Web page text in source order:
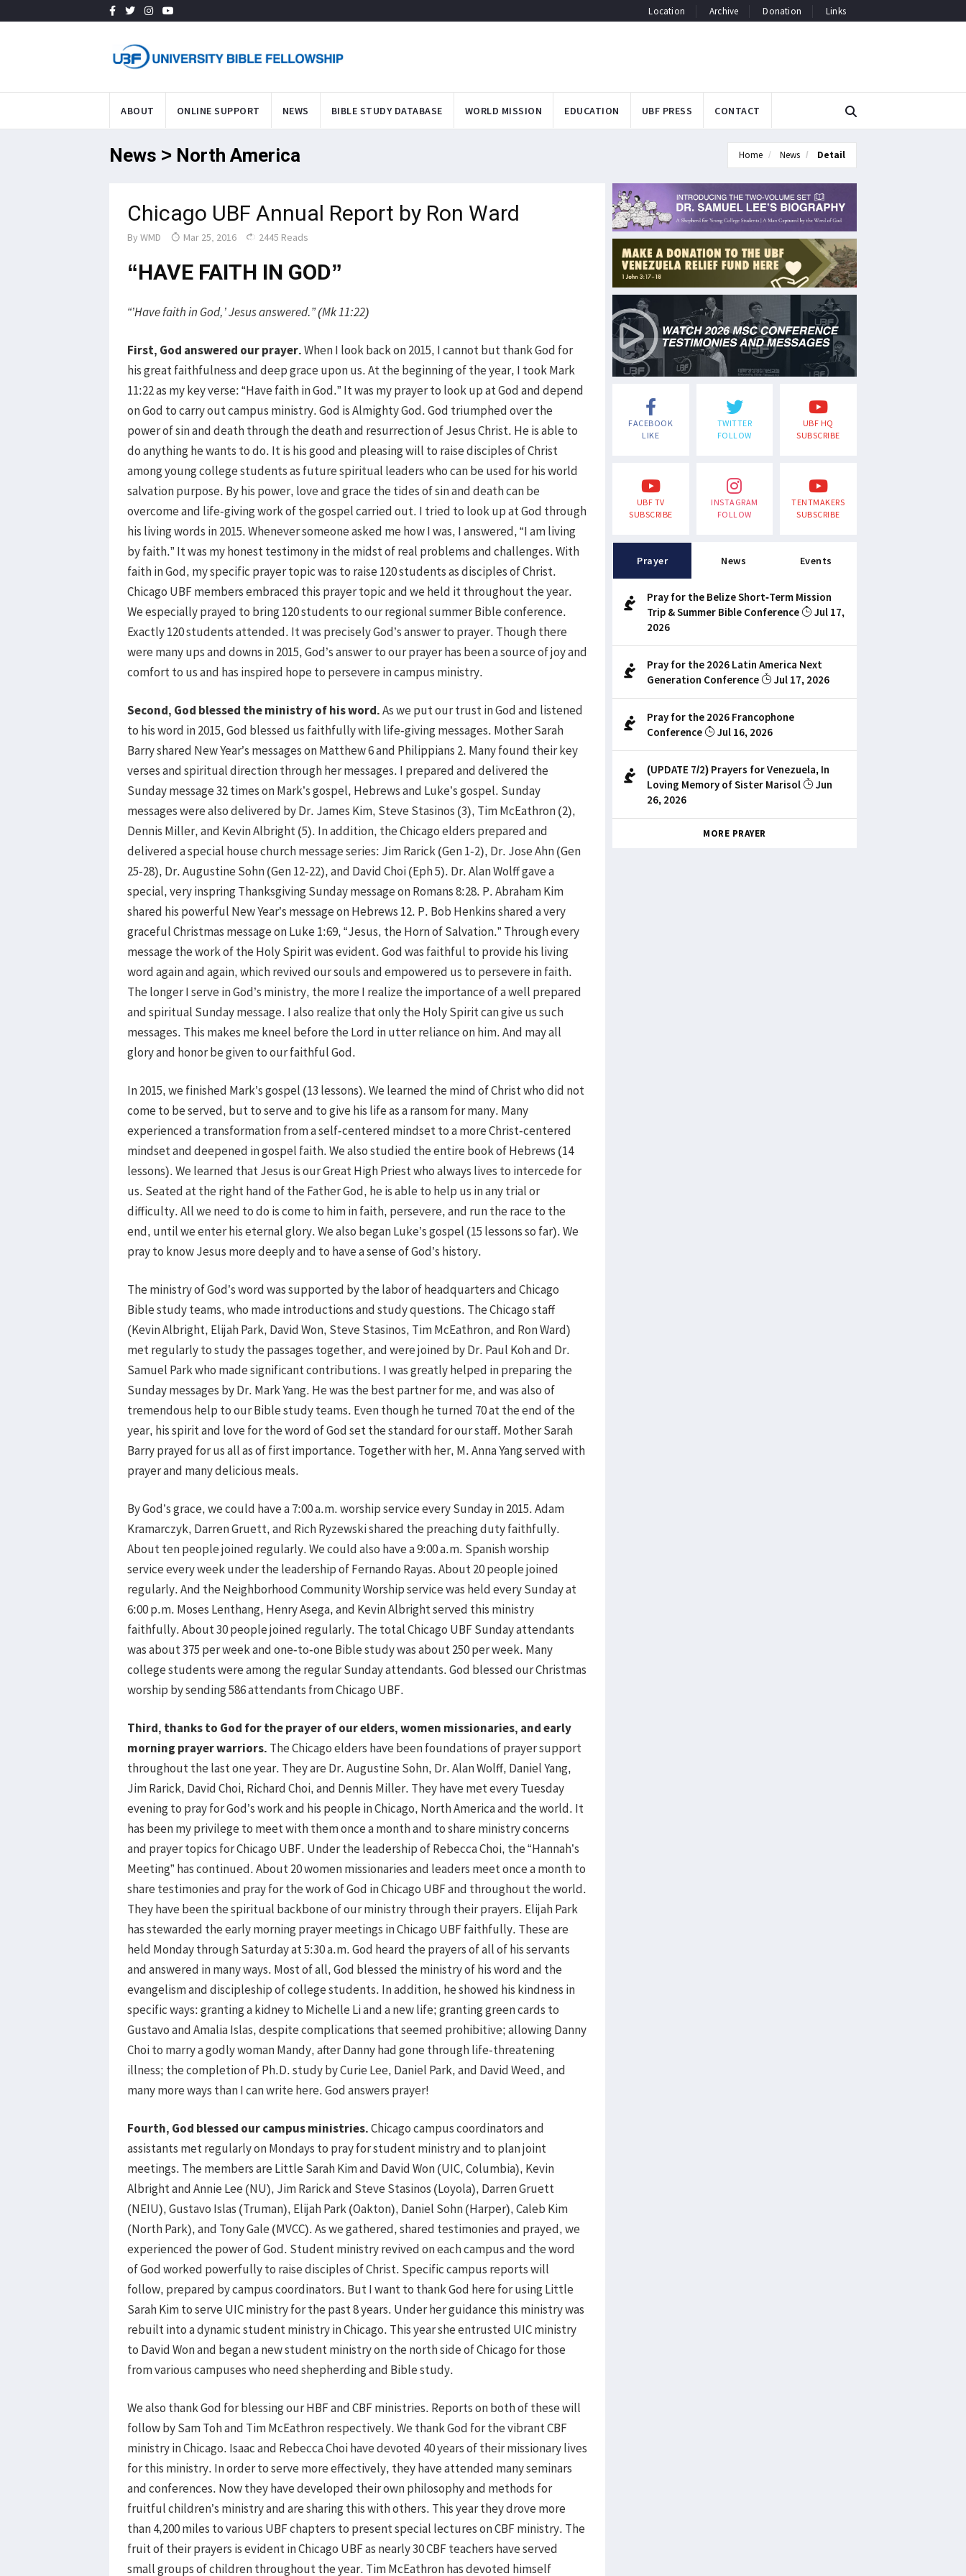
Location Archive Donation Links
ABOUT ONLINE SUPPORT NEWS BIBLE STUDY DATABASE WORLD MISSION EDUCATION UBF PRESS CONTACT
News > North America Home News Detail
Chicago UBF Annual Report by Ron Ward
By WMD Mar 25, 2016 2445 Reads
“HAVE FAITH IN GOD”
“’Have faith in God,’ Jesus answered.” (Mk 11:22)
First, God answered our prayer.When I look back on 2015, I cannot but thank God for
his great faithfulness and deep grace upon us. At the beginning of the year, I took Mark
11:22 as my key verse: “Have faith in God.” It was my prayer to look up at God and depend
on God to carry out campus ministry. God is Almighty God. God triumphed over the
power of sin and death through the death and resurrection of Jesus Christ. He is able to
do anything he wants to do. It is his good and pleasing will to raise disciples of Christ
among young college students as future spiritual leaders who can be used for his world
salvation purpose. By his power, love and grace the tides of sin and death can be
overcome and life-giving work of the gospel carried out. I tried to look up at God through
his living words in 2015. Whenever someone asked me how I was, I answered, “I am living
by faith.” It was my honest testimony in the midst of real problems and challenges. With
faith in God, my specific prayer topic was to raise 120 students as disciples of Christ.
Chicago UBF members embraced this prayer topic and we held it throughout the year.
We especially prayed to bring 120 students to our regional summer Bible conference.
Exactly 120 students attended. It was precisely God’s answer to prayer. Though there
were many ups and downs in 2015, God’s answer to our prayer has been a source of joy and
comfort to us and has inspired hope to persevere in campus ministry.
Second, God blessed the ministry of his word.As we put our trust in God and listened
to his word in 2015, God blessed us faithfully with life-giving messages. Mother Sarah
Barry shared New Year’s messages on Matthew 6 and Philippians 2. Many found their key
verses and spiritual direction through her messages. I prepared and delivered the
Sunday message 32 times on Mark’s gospel, Hebrews and Luke’s gospel. Sunday
messages were also delivered by Dr. James Kim, Steve Stasinos (3), Tim McEathron (2),
Dennis Miller, and Kevin Albright (5). In addition, the Chicago elders prepared and
delivered a special house church message series: Jim Rarick (Gen 1-2), Dr. Jose Ahn (Gen
25-28), Dr. Augustine Sohn (Gen 12-22), and David Choi (Eph 5). Dr. Alan Wolff gave a
special, very inspring Thanksgiving Sunday message on Romans 8:28. P. Abraham Kim
shared his powerful New Year’s message on Hebrews 12. P. Bob Henkins shared a very
graceful Christmas message on Luke 1:69, “Jesus, the Horn of Salvation.” Through every
message the work of the Holy Spirit was evident. God was faithful to provide his living
word again and again, which revived our souls and empowered us to persevere in faith.
The longer I serve in God’s ministry, the more I realize the importance of a well prepared
and spiritual Sunday message. I also realize that only the Holy Spirit can give us such
messages. This makes me kneel before the Lord in utter reliance on him. And may all
glory and honor be given to our faithful God.
In 2015, we finished Mark’s gospel (13 lessons). We learned the mind of Christ who did not
come to be served, but to serve and to give his life as a ransom for many. Many
experienced a transformation from a self-centered mindset to a more Christ-centered
mindset and deepened in gospel faith. We also studied the entire book of Hebrews (14
lessons). We learned that Jesus is our Great High Priest who always lives to intercede for
us. Seated at the right hand of the Father God, he is able to help us in any trial or
difficulty. All we need to do is come to him in faith, persevere, and run the race to the
end, until we enter his eternal glory. We also began Luke’s gospel (15 lessons so far). We
pray to know Jesus more deeply and to have a sense of God’s history.
The ministry of God’s word was supported by the labor of headquarters and Chicago
Bible study teams, who made introductions and study questions. The Chicago staff
(Kevin Albright, Elijah Park, David Won, Steve Stasinos, Tim McEathron, and Ron Ward)
met regularly to study the passages together, and were joined by Dr. Paul Koh and Dr.
Samuel Park who made significant contributions. I was greatly helped in preparing the
Sunday messages by Dr. Mark Yang. He was the best partner for me, and was also of
tremendous help to our Bible study teams. Even though he turned 70 at the end of the
year, his spirit and love for the word of God set the standard for our staff. Mother Sarah
Barry prayed for us all as of first importance. Together with her, M. Anna Yang served with
prayer and many delicious meals.
By God’s grace, we could have a 7:00 a.m. worship service every Sunday in 2015. Adam
Kramarczyk, Darren Gruett, and Rich Ryzewski shared the preaching duty faithfully.
About ten people joined regularly. We could also have a 9:00 a.m. Spanish worship
service every week under the leadership of Fernando Rayas. About 20 people joined
regularly. And the Neighborhood Community Worship service was held every Sunday at
6:00 p.m. Moses Lenthang, Henry Asega, and Kevin Albright served this ministry
faithfully. About 30 people joined regularly. The total Chicago UBF Sunday attendants
was about 375 per week and one-to-one Bible study was about 250 per week. Many
college students were among the regular Sunday attendants. God blessed our Christmas
worship by sending 586 attendants from Chicago UBF.
Third, thanks to God for the prayer of our elders, women missionaries, and early
morning prayer warriors. The Chicago elders have been foundations of prayer support
throughout the last one year. They are Dr. Augustine Sohn, Dr. Alan Wolff, Daniel Yang,
Jim Rarick, David Choi, Richard Choi, and Dennis Miller. They have met every Tuesday
evening to pray for God’s work and his people in Chicago, North America and the world. It
has been my privilege to meet with them once a month and to share ministry concerns
and prayer topics for Chicago UBF. Under the leadership of Rebecca Choi, the “Hannah’s
Meeting” has continued. About 20 women missionaries and leaders meet once a month to
share testimonies and pray for the work of God in Chicago UBF and throughout the world.
They have been the spiritual backbone of our ministry through their prayers. Elijah Park
has stewarded the early morning prayer meetings in Chicago UBF faithfully. These are
held Monday through Saturday at 5:30 a.m. God heard the prayers of all of his servants
and answered in many ways. Most of all, God blessed the ministry of his word and the
evangelism and discipleship of college students. In addition, he showed his kindness in
specific ways: granting a kidney to Michelle Li and a new life; granting green cards to
Gustavo and Amalia Islas, despite complications that seemed prohibitive; allowing Danny
Choi to marry a godly woman Mandy, after Danny had gone through life-threatening
illness; the completion of Ph.D. study by Curie Lee, Daniel Park, and David Weed, and
many more ways than I can write here. God answers prayer!
Fourth, God blessed our campus ministries.Chicago campus coordinators and
assistants met regularly on Mondays to pray for student ministry and to plan joint
meetings. The members are Little Sarah Kim and David Won (UIC, Columbia), Kevin
Albright and Annie Lee (NU), Jim Rarick and Steve Stasinos (Loyola), Darren Gruett
(NEIU), Gustavo Islas (Truman), Elijah Park (Oakton), Daniel Sohn (Harper), Caleb Kim
(North Park), and Tony Gale (MVCC). As we gathered, shared testimonies and prayed, we
experienced the power of God. Student ministry revived on each campus and the word
of God worked powerfully to raise disciples of Christ. Specific campus reports will
follow, prepared by campus coordinators. But I want to thank God here for using Little
Sarah Kim to serve UIC ministry for the past 8 years. Under her guidance this ministry was
rebuilt into a dynamic student ministry in Chicago. This year she entrusted UIC ministry
to David Won and began a new student ministry on the north side of Chicago for those
from various campuses who need shepherding and Bible study.
We also thank God for blessing our HBF and CBF ministries. Reports on both of these will
follow by Sam Toh and Tim McEathron respectively. We thank God for the vibrant CBF
ministry in Chicago. Isaac and Rebecca Choi have devoted 40 years of their missionary lives
for this ministry. In order to serve more effectively, they have attended many seminars
and conferences. Now they have developed their own philosophy and methods for
fruitful children’s ministry and are sharing this with others. This year they drove more
than 4,200 miles to various UBF chapters to present special lectures on CBF ministry. The
fruit of their prayers is evident in Chicago UBF as nearly 30 CBF teachers have served
small groups of children throughout the year. Tim McEathron has devoted himself
FACEBOOK
LIKE
TWITTER
FOLLOW
UBF HQ
SUBSCRIBE
UBF TV
SUBSCRIBE
INSTAGRAM
FOLLOW
TENTMAKERS
SUBSCRIBE
Prayer News Events
Pray for the Belize Short-Term Mission
Trip & Summer Bible Conference
Jul 17,
2026
Pray for the 2026 Latin America Next
Generation Conference
Jul 17, 2026
Pray for the 2026 Francophone
Conference
Jul 16, 2026
(UPDATE 7/2) Prayers for Venezuela, In
Loving Memory of Sister Marisol
Jun
26, 2026
MORE PRAYER